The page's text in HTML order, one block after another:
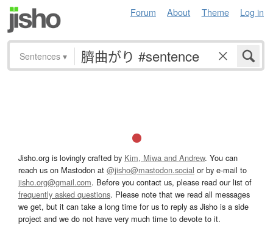
Forum About Theme Log in
Sentences ▾
Jisho.org is lovingly crafted by Kim, Miwa and Andrew. You can
reach us on Mastodon at @jisho@mastodon.social or by e-mail to
jisho.org@gmail.com. Before you contact us, please read our list of
frequently asked questions. Please note that we read all messages
we get, but it can take a long time for us to reply as Jisho is a side
project and we do not have very much time to devote to it.